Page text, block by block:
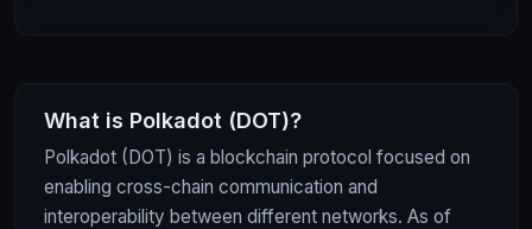
What is Polkadot (DOT)?
Polkadot (DOT) is a blockchain protocol focused on
enabling cross-chain communication and
interoperability between different networks. As of